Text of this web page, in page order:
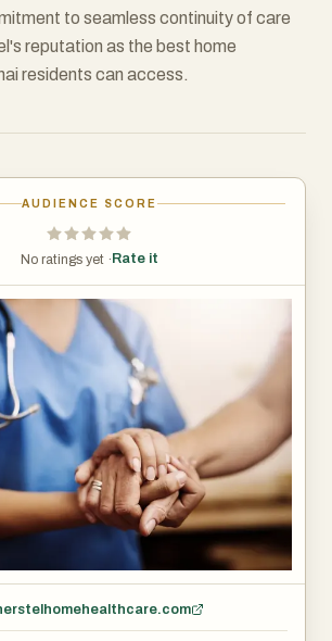
to seamless continuity of care
reputation as the best home
residents can access.
AUDIENCE SCORE
No ratings yet · Rate it